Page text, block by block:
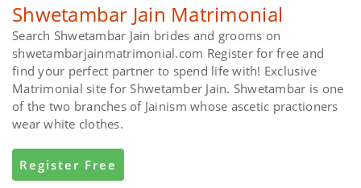
Shwetambar Jain Matrimonial
Search Shwetambar Jain brides and grooms on
shwetambarjainmatrimonial.com Register for free and
find your perfect partner to spend life with! Exclusive
Matrimonial site for Shwetamber Jain. Shwetambar is one
of the two branches of Jainism whose ascetic practioners
wear white clothes.
Register Free